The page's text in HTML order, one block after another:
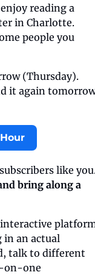
reading a
in Charlotte.
people you
We’ll go from 5:30 to 6:30 p.m. tomorrow (Thursday).
it again
bring along a
in an actual
talk to different
on-one